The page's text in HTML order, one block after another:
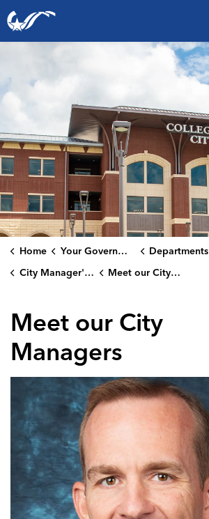
City of College Station
Home Your Government
Departments
City Manager's Office
Meet our City Managers
Meet our City
Managers